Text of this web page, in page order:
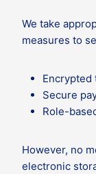
We take
measures to
Encrypted
Secure
Role-
However, no
electronic